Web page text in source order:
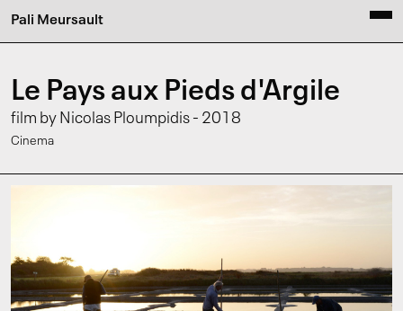
Pali Meursault
Le Pays aux Pieds d'Argile
film by Nicolas Ploumpidis - 2018
Cinema